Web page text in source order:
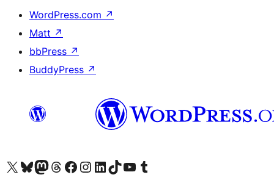
WordPress.com ↗
Matt ↗
bbPress ↗
BuddyPress ↗
Visit our X (formerly Twitter) account
Visit our Bluesky account
Visit our Mastodon account
Visit our Threads account
Visit our Facebook page
Visit our Instagram account
Visit our LinkedIn account
Visit our TikTok account
Visit our YouTube channel
Visit our Tumblr account